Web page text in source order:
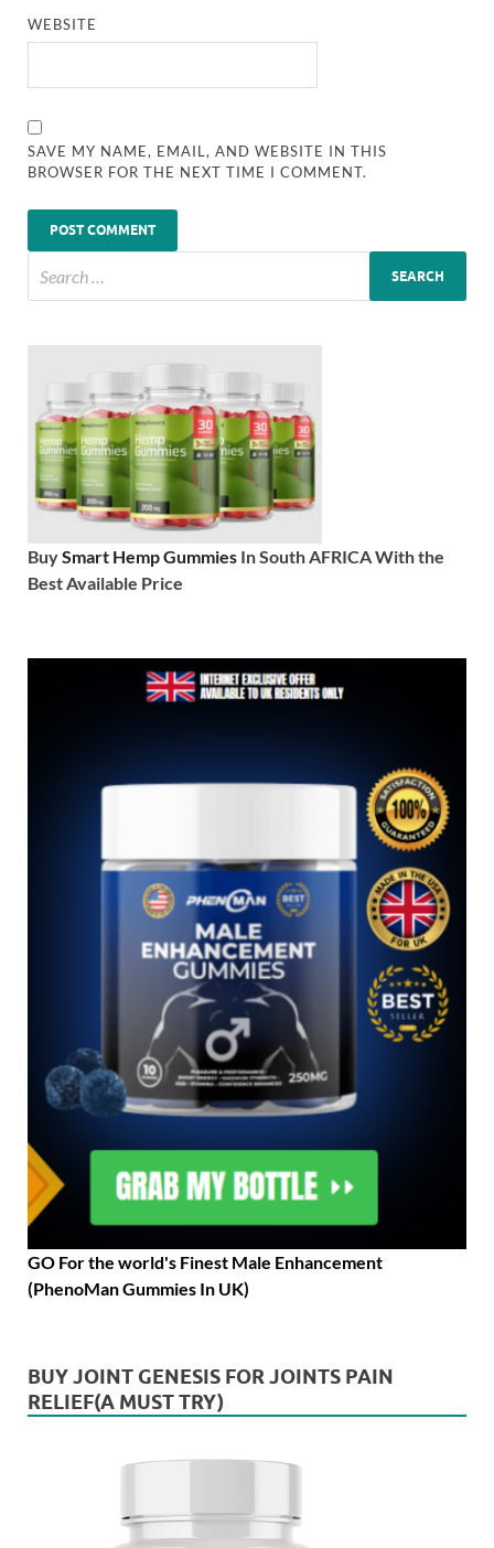
WEBSITE
SAVE MY NAME, EMAIL, AND WEBSITE IN THIS
BROWSER FOR THE NEXT TIME I COMMENT.
BuySmart Hemp Gummies In South AFRICA With the
Best Available Price
GO For the world's Finest Male Enhancement
(PhenoMan Gummies In UK)
BUY JOINT GENESIS FOR JOINTS PAIN
RELIEF(A MUST TRY)